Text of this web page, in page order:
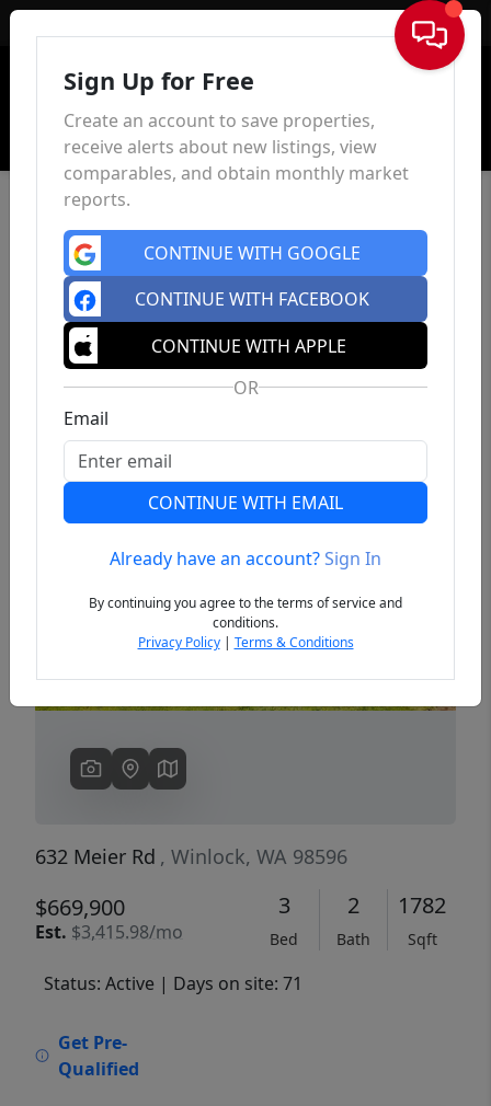
Sign In
Previous
632 Meier Rd , Winlock, WA 98596
$669,900
Est. $3,415.98/mo
3
Bed
2
Bath
1782
Sqft
Status: Active | Days on site: 71
Get Pre-
Qualified
Sign Up for Free
Create an account to save properties,
receive alerts about new listings, view
comparables, and obtain monthly market
reports.
CONTINUE WITH GOOGLE
CONTINUE WITH FACEBOOK
CONTINUE WITH APPLE
OR
Email
CONTINUE WITH EMAIL
Already have an account?Sign In
By continuing you agree to the terms of service and
conditions.
Privacy Policy| Terms & Conditions